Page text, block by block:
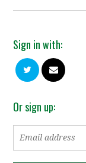
Sign in with:
Or sign up: